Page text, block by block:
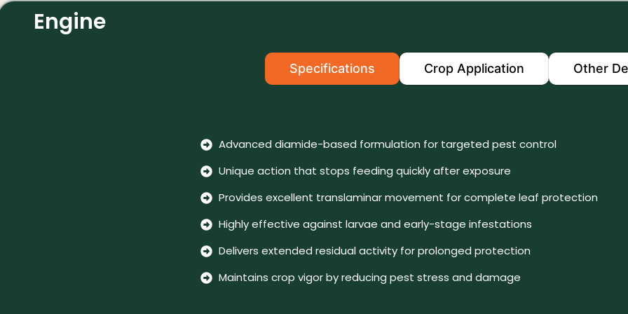
Engine
Specifications Crop Application Other
Advanced diamide-based formulation for targeted pest control
Unique action that stops feeding quickly after exposure
Provides excellent translaminar movement for complete leaf protection
Highly effective against larvae and early-stage infestations
Delivers extended residual activity for prolonged protection
Maintains crop vigor by reducing pest stress and damage